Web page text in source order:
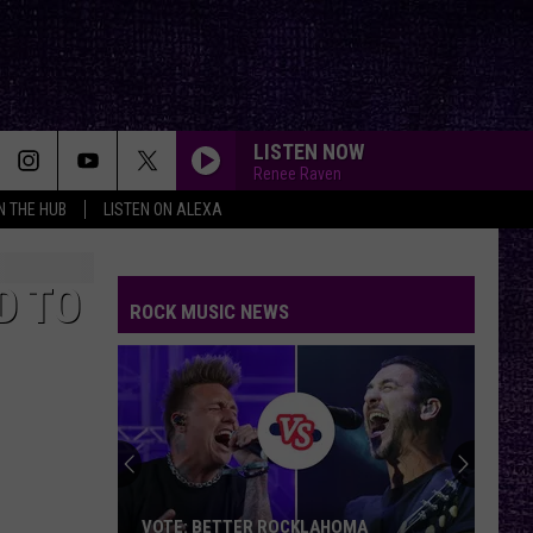
THE HUB LISTEN ON ALEXA
LISTEN NOW
Renee Raven
TO
ROCK MUSIC NEWS
VOTE: BETTER ROCKLAHOMA